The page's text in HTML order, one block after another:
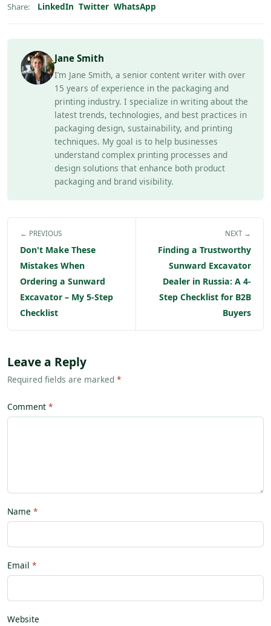
Share: LinkedIn Twitter WhatsApp
Jane Smith
I’m Jane Smith, a senior content writer with over
15 years of experience in the packaging and
printing industry. I specialize in writing about the
latest trends, technologies, and best practices in
packaging design, sustainability, and printing
techniques. My goal is to help businesses
understand complex printing processes and
design solutions that enhance both product
packaging and brand visibility.
← PREVIOUS
Don't Make These
Mistakes When
Ordering a Sunward
Excavator – My 5-Step
Checklist
NEXT →
Finding a Trustworthy
Sunward Excavator
Dealer in Russia: A 4-
Step Checklist for B2B
Buyers
Leave a Reply
Required fields are marked *
Comment
Name
Email
Website